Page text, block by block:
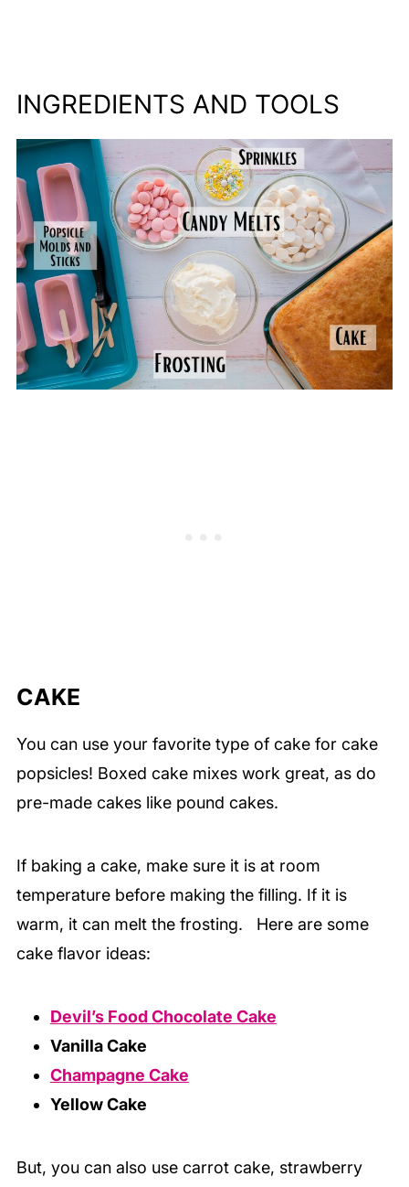
INGREDIENTS AND TOOLS
CAKE
You can use your favorite type of cake for cake
popsicles! Boxed cake mixes work great, as do
pre-made cakes like pound cakes.
If baking a cake, make sure it is at room
temperature before making the filling. If it is
warm, it can melt the frosting. Here are some
cake flavor ideas:
Devil’s Food Chocolate Cake
Vanilla Cake
Champagne Cake
Yellow Cake
But, you can also use carrot cake, strawberry